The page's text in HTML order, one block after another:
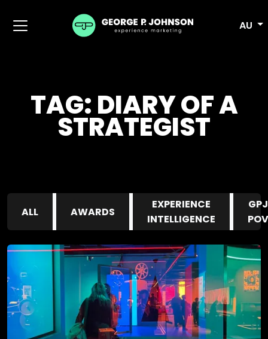
AU
TAG: DIARY OF A
STRATEGIST
ALL AWARDS
EXPERIENCE
INTELLIGENCE
GPJ
POV